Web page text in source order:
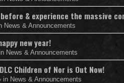
& experience the massive
News & Announcements
new year!
News & Announcements
Children of Nor is Out Now!
in News & Announcements